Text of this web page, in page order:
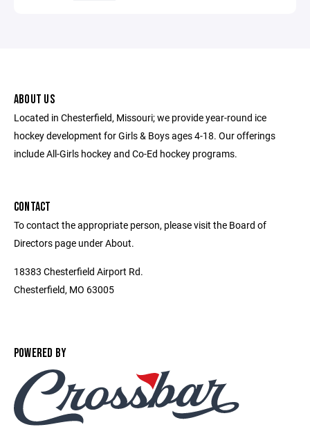
ABOUT US
Located in Chesterfield, Missouri; we provide year-round ice
hockey development for Girls & Boys ages 4-18. Our offerings
include All-Girls hockey and Co-Ed hockey programs.
CONTACT
To contact the appropriate person, please visit the Board of
Directors page under About.
18383 Chesterfield Airport Rd.
Chesterfield, MO 63005
POWERED BY